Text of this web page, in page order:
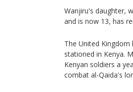
Wanjiru's daughter,
and is now 13, has
The United
stationed in Kenya.
Kenyan soldiers a
combat al-Qaida's